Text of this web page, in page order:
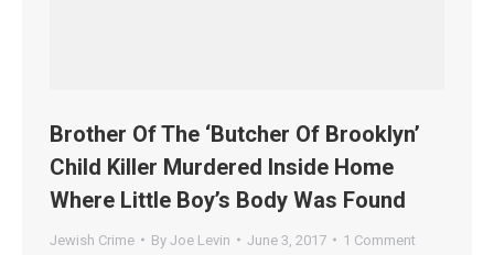
Brother Of The ‘Butcher Of Brooklyn’
Child Killer Murdered Inside Home
Where Little Boy’s Body Was Found
Jewish Crime By Joe Levin June 3, 2017 1 Comment